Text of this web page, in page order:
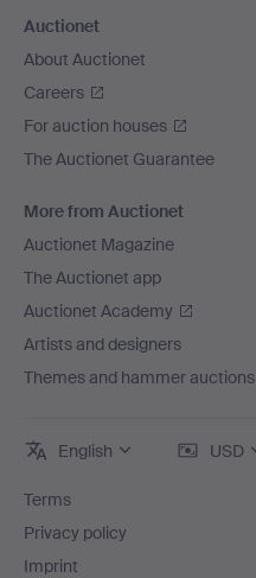
Auctionet
About Auctionet
Careers
For auction houses
The Auctionet Guarantee
More from Auctionet
Auctionet Magazine
The Auctionet app
Auctionet Academy
Artists and designers
Themes and hammer auctions
English USD
Terms
Privacy policy
Imprint